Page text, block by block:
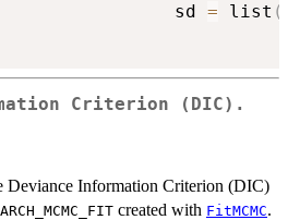
sd
= list (
Criterion (DIC).
Deviance Information Criterion (DIC)
created with FitMCMC.